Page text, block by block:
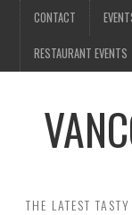
CONTACT
RESTAURANT EVENTS
THE LATEST